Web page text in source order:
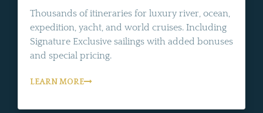
Thousands of itineraries for luxury river, ocean,
expedition, yacht, and world cruises. Including
Signature Exclusive sailings with added bonuses
and special pricing.
LEARN MORE